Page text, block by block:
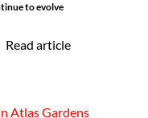
to evolve
Read article